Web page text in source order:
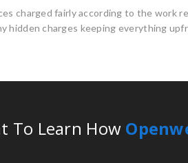
charged fairly according to the work
hidden charges keeping everything
To Learn How